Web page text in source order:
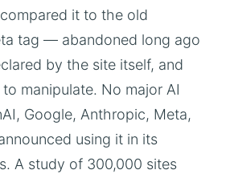
it to the old
tag — abandoned long ago
by the site itself, and
manipulate. No major AI
Google, Anthropic, Meta,
using it in its
A study of 300,000 sites